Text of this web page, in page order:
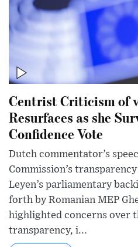
Centrist Criticism of
Resurfaces as she
Confidence Vote
Dutch commentator’s
Commission’s
Leyen’s parliamentary
forth by Romanian MEP
highlighted concerns over
transparency, i...